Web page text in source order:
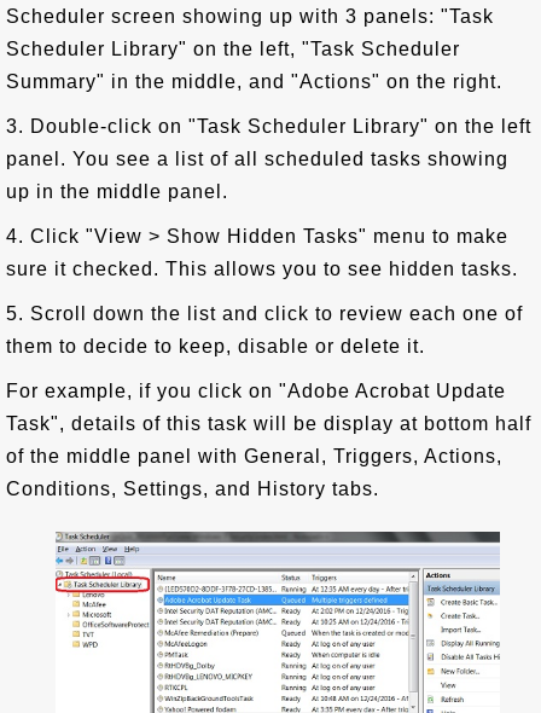
Scheduler screen showing up with 3 panels: "Task
Scheduler Library" on the left, "Task Scheduler
Summary" in the middle, and "Actions" on the right.
3. Double-click on "Task Scheduler Library" on the left
panel. You see a list of all scheduled tasks showing
up in the middle panel.
4. Click "View > Show Hidden Tasks" menu to make
sure it checked. This allows you to see hidden tasks.
5. Scroll down the list and click to review each one of
them to decide to keep, disable or delete it.
For example, if you click on "Adobe Acrobat Update
Task", details of this task will be display at bottom half
of the middle panel with General, Triggers, Actions,
Conditions, Settings, and History tabs.